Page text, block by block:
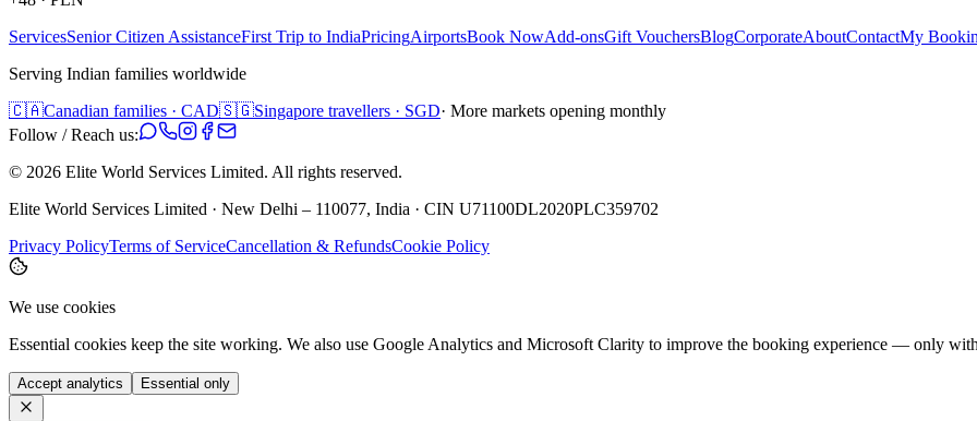
ServicesSenior Citizen AssistanceFirst Trip to IndiaPricingAirportsBook NowAdd-onsGift VouchersBlogCorporateAboutContactMy
Serving Indian families worldwide
🇨🇦Canadian families · CAD🇸🇬Singapore travellers · SGD· More markets opening monthly
Follow / Reach us:
© 2026 Elite World Services Limited. All rights reserved.
Elite World Services Limited · New Delhi – 110077, India · CIN U71100DL2020PLC359702
Privacy PolicyTerms of ServiceCancellation & RefundsCookie Policy
We use cookies
Essential cookies keep the site working. We also use Google Analytics and Microsoft Clarity to improve the booking experience — only
Accept analytics Essential only